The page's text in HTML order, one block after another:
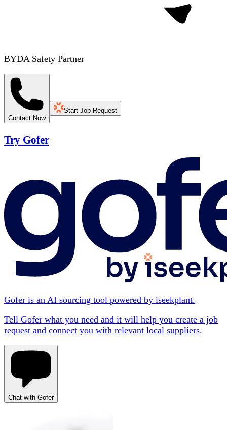
BYDA Safety Partner
Contact Now
Start Job Request
Try Gofer
Gofer is an AI sourcing tool powered by iseekplant.
Tell Gofer what you need and it will help you create a job
request and connect you with relevant local suppliers.
Chat with Gofer